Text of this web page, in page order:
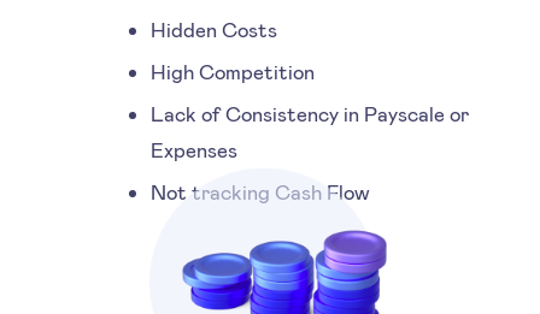
Hidden Costs
High Competition
Lack of Consistency in Payscale or
Expenses
Not tracking Cash Flow